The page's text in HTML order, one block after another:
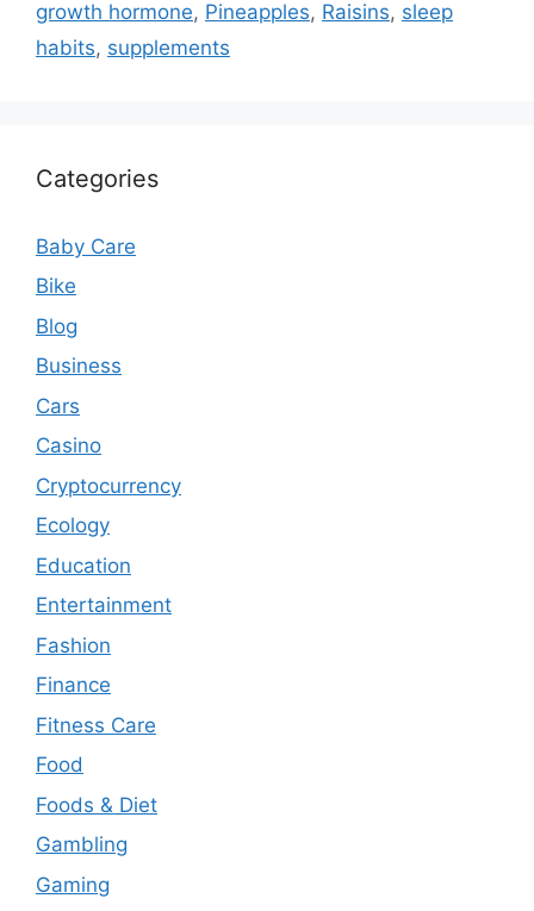
growth hormone, Pineapples, Raisins, sleep
habits, supplements
Categories
Baby Care
Bike
Blog
Business
Cars
Casino
Cryptocurrency
Ecology
Education
Entertainment
Fashion
Finance
Fitness Care
Food
Foods & Diet
Gambling
Gaming